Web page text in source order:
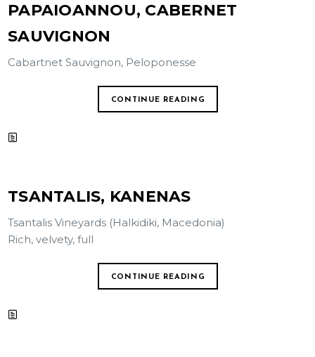
PAPAIOANNOU, CABERNET
SAUVIGNON
Cabartnet Sauvignon, Peloponesse
CONTINUE READING
TSANTALIS, KANENAS
Tsantalis Vineyards (Halkidiki, Macedonia)
Rich, velvety, full
CONTINUE READING